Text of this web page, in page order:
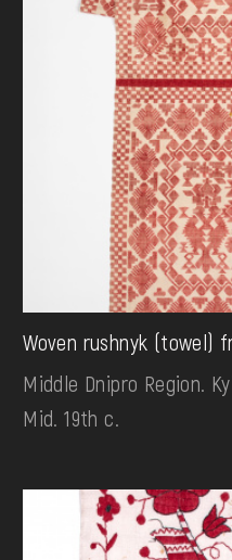
Woven rushnyk (towel)
Middle Dnipro Region.
Mid. 19th c.